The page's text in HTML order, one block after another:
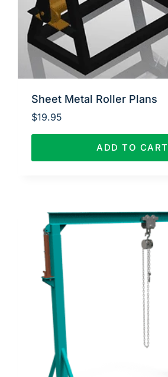
Sheet Metal Roller Plans
$19.95
ADD TO CART